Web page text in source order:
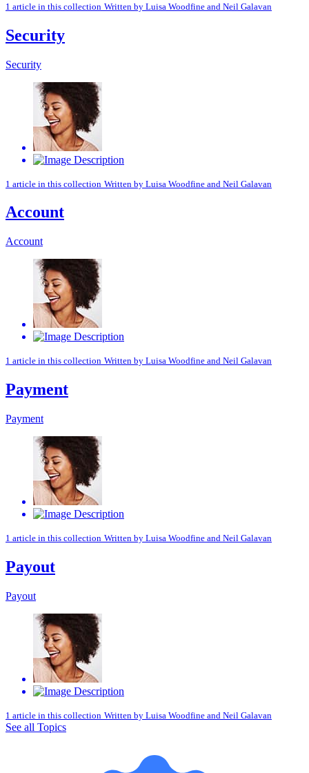
1 article in this collection Written by Luisa Woodfine and Neil Galavan
Security
Security
1 article in this collection Written by Luisa Woodfine and Neil Galavan
Account
Account
1 article in this collection Written by Luisa Woodfine and Neil Galavan
Payment
Payment
1 article in this collection Written by Luisa Woodfine and Neil Galavan
Payout
Payout
1 article in this collection Written by Luisa Woodfine and Neil Galavan
See all Topics